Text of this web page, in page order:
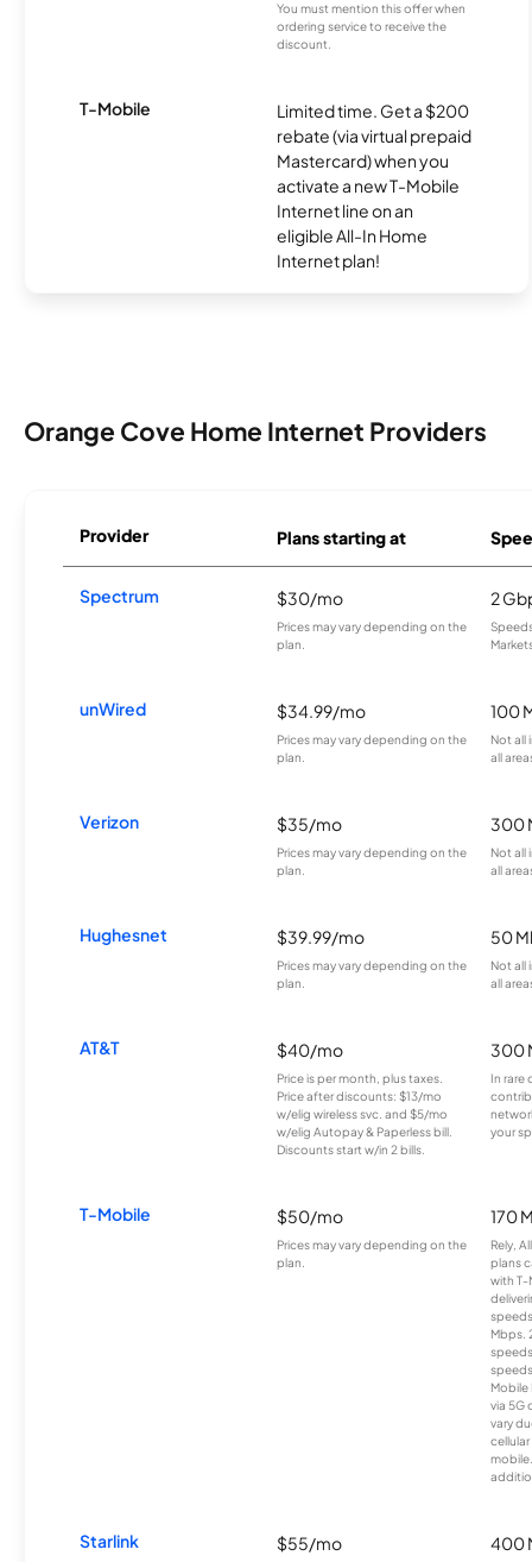
You must mention this offer when
ordering service to receive the
discount.
T-Mobile
Limited time. Get a $200
rebate (via virtual prepaid
Mastercard) when you
activate a new T-Mobile
Internet line on an
eligible All-In Home
Internet plan!
Orange Cove Home Internet Providers
Provider Plans starting at
Spectrum $30/mo
Prices may vary depending on the
plan.
2
unWired $34.99/mo
Prices may vary depending on the
plan.
100
Not all
all
Verizon $35/mo
Prices may vary depending on the
plan.
300
Not all
all
Hughesnet $39.99/mo
Prices may vary depending on the
plan.
50
Not all
all
AT&T $40/mo
Price is per month, plus taxes.
Price after discounts: $13/mo
w/elig wireless svc. and $5/mo
w/elig Autopay & Paperless bill.
Discounts start w/in 2 bills.
300
In rare
your
T-Mobile $50/mo
Prices may vary depending on the
plan.
170
Rely,
plans
with T-
Mbps.
Mobile
via 5G
vary
Starlink $55/mo 400